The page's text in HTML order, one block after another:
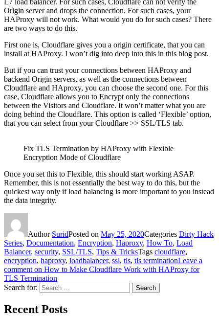
Origin server and drops the connection. For such cases, your
HAProxy will not work. What would you do for such cases? There
are two ways to do this.
First one is, Cloudflare gives you a origin certificate, that you can
install at HAProxy. I won’t dig into deep into this in this blog post.
But if you can trust your connections between HAProxy and
backend Origin servers, as well as the connections between
Cloudflare and HAproxy, you can choose the second one. For this
case, Cloudflare allows you to Encrypt only the connections
between the Visitors and Cloudflare. It won’t matter what you are
doing behind the Cloudflare. This option is called ‘Flexible’ option,
that you can select from your Cloudflare >> SSL/TLS tab.
Fix TLS Termination by HAProxy with Flexible
Encryption Mode of Cloudflare
Once you set this to Flexible, this should start working ASAP.
Remember, this is not essentially the best way to do this, but the
quickest way only if load balancing is more important to you instead
the data integrity.
Author SuridPosted on May 25, 2020Categories Dirty Hack
Series, Documentation, Encryption, Haproxy, How To, Load
Balancer, security, SSL/TLS, Tips & TricksTags cloudflare,
encryption, haproxy, loadbalancer, ssl, tls, tls terminationLeave a
comment on How to Make Cloudflare Work with HAProxy for
TLS Termination
Search for:
Search
Recent Posts